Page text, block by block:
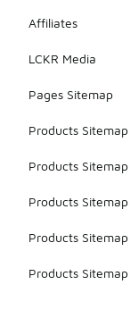
Affiliates
LCKR Media
Pages Sitemap
Products Sitemap
Products
Products
Products
Products